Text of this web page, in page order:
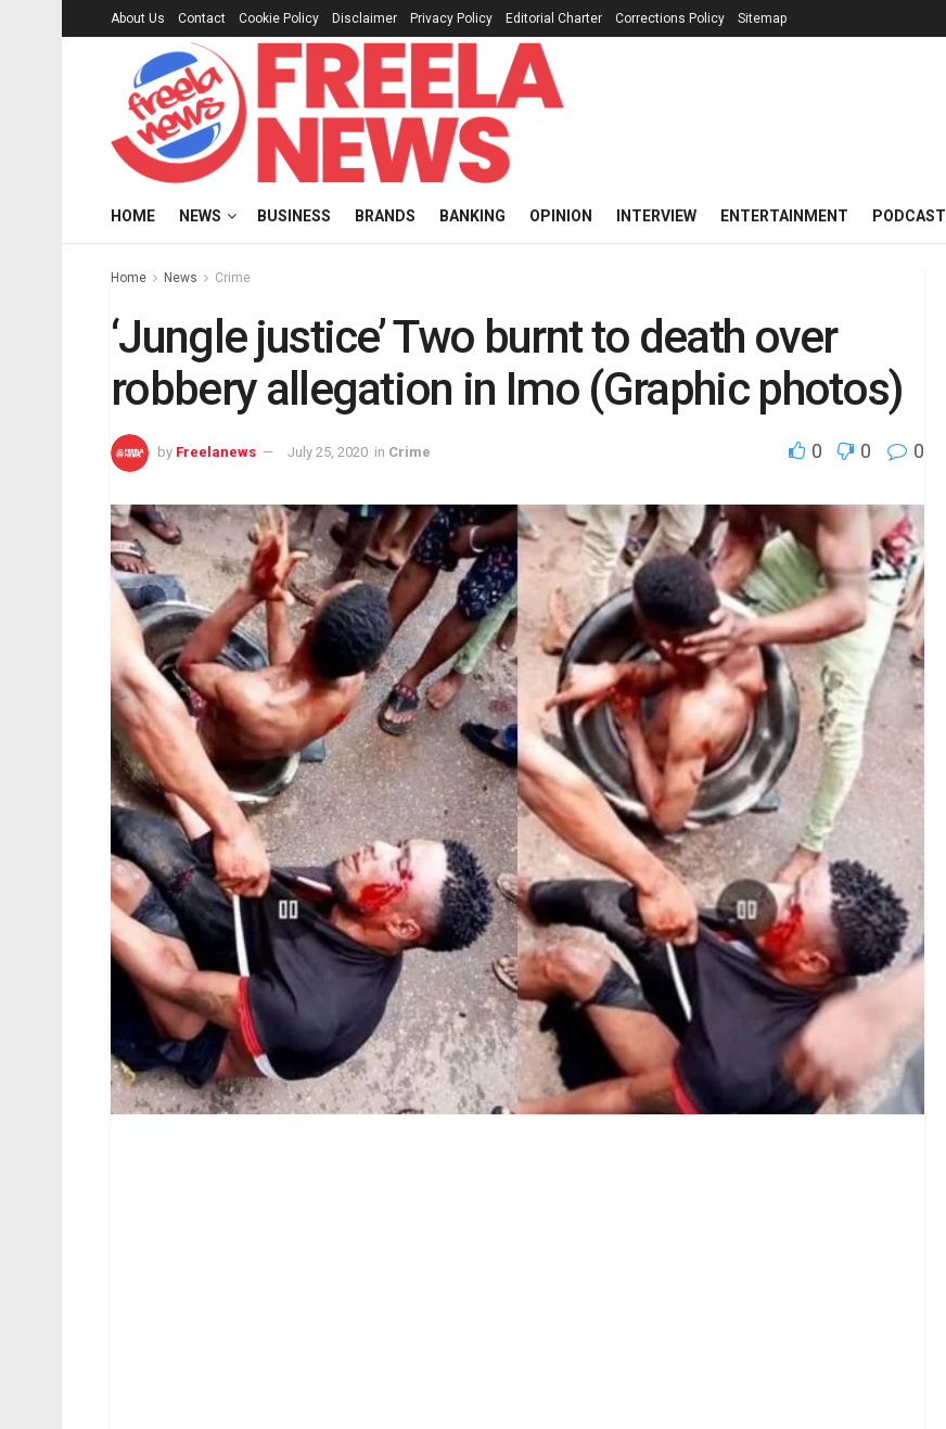
About Us Contact Cookie Policy Disclaimer Privacy Policy Editorial Charter Corrections Policy Sitemap
HOME NEWS BUSINESS BRANDS BANKING OPINION INTERVIEW ENTERTAINMENT PODCAST
Home News Crime
‘Jungle justice’ Two burnt to death over
robbery allegation in Imo (Graphic photos)
by Freelanews July 25, 2020 in Crime 0 0 0